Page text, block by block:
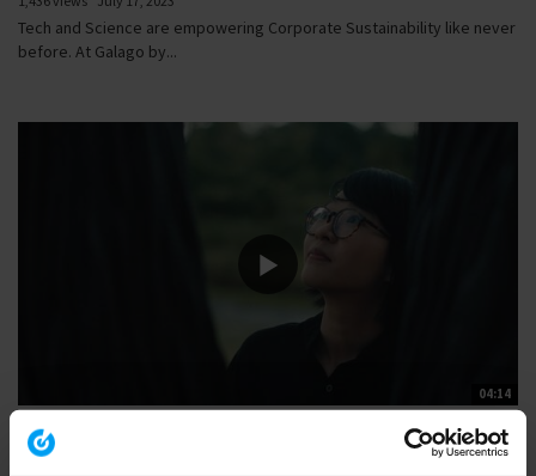
Tech and Science are empowering Corporate Sustainability like never
before. At Galago by...
04:14
SUSTAINABILITY
People at the heart of sustainable change (4 mins)